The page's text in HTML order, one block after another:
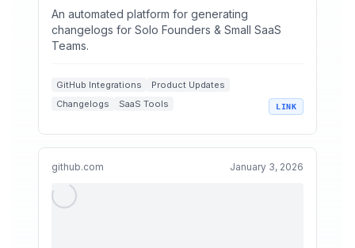
An automated platform for generating
changelogs for Solo Founders & Small SaaS
Teams.
GitHub Integrations
Product Updates
Changelogs
SaaS Tools
LINK
github.com January 3, 2026